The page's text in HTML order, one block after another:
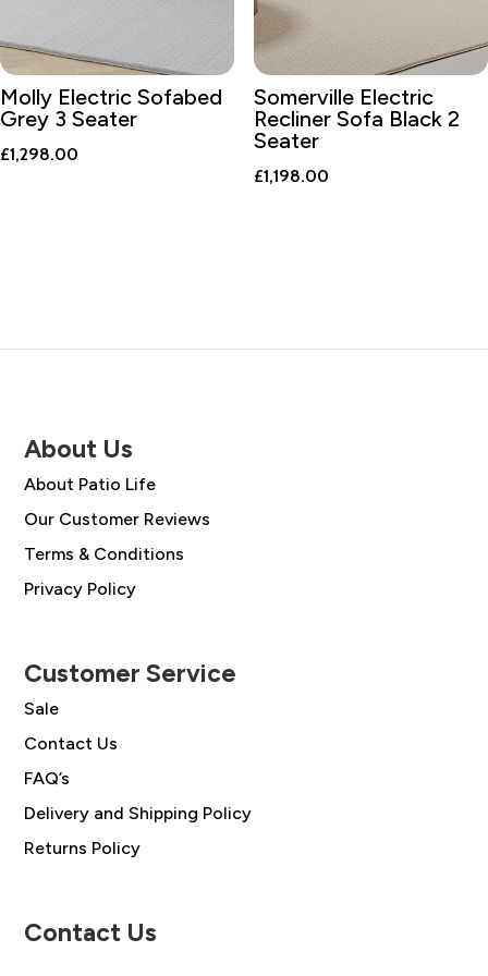
Molly Electric Sofabed
Grey 3 Seater
£1,298.00
Somerville Electric
Recliner Sofa Black 2
Seater
£1,198.00
About Us
About Patio Life
Our Customer Reviews
Terms & Conditions
Privacy Policy
Customer Service
Sale
Contact Us
FAQ’s
Delivery and Shipping Policy
Returns Policy
Contact Us